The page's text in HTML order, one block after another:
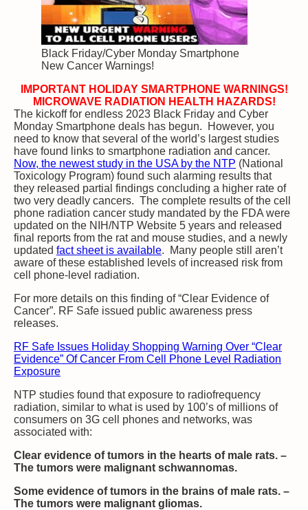
Black Friday/Cyber Monday Smartphone
New Cancer Warnings!
IMPORTANT HOLIDAY SMARTPHONE WARNINGS!
MICROWAVE RADIATION HEALTH HAZARDS!
The kickoff for endless 2023 Black Friday and Cyber
Monday Smartphone deals has begun. However, you
need to know that several of the world’s largest studies
have found links to smartphone radiation and cancer.
Now, the newest study in the USA by the NTP (National
Toxicology Program) found such alarming results that
they released partial findings concluding a higher rate of
two very deadly cancers. The complete results of the cell
phone radiation cancer study mandated by the FDA were
updated on the NIH/NTP Website 5 years and released
final reports from the rat and mouse studies, and a newly
updated fact sheet is available. Many people still aren’t
aware of these established levels of increased risk from
cell phone-level radiation.
For more details on this finding of “Clear Evidence of
Cancer”. RF Safe issued public awareness press
releases.
RF Safe Issues Holiday Shopping Warning Over “Clear
Evidence” Of Cancer From Cell Phone Level Radiation
Exposure
NTP studies found that exposure to radiofrequency
radiation, similar to what is used by 100’s of millions of
consumers on 3G cell phones and networks, was
associated with:
Clear evidence of tumors in the hearts of male rats. –
The tumors were malignant schwannomas.
Some evidence of tumors in the brains of male rats. –
The tumors were malignant gliomas.